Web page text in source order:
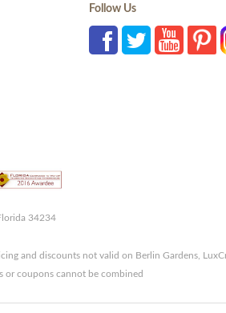
Follow Us
34234
and discounts not valid on Berlin Gardens,
or coupons cannot be combined